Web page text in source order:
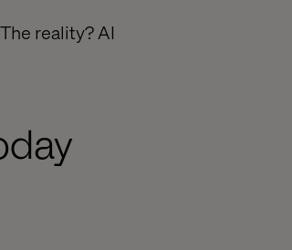
reality? AI